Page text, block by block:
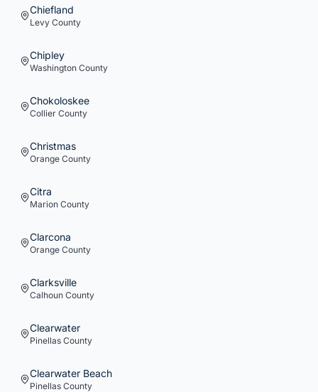
Chiefland
Levy County
Chipley
Washington County
Chokoloskee
Collier County
Christmas
Orange County
Citra
Marion County
Clarcona
Orange County
Clarksville
Calhoun County
Clearwater
Pinellas County
Clearwater Beach
Pinellas County